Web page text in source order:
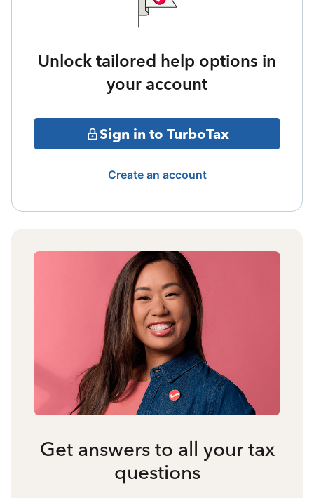
Unlock tailored help options in
your account
Sign in to TurboTax
Create an account
Get answers to all your tax
questions